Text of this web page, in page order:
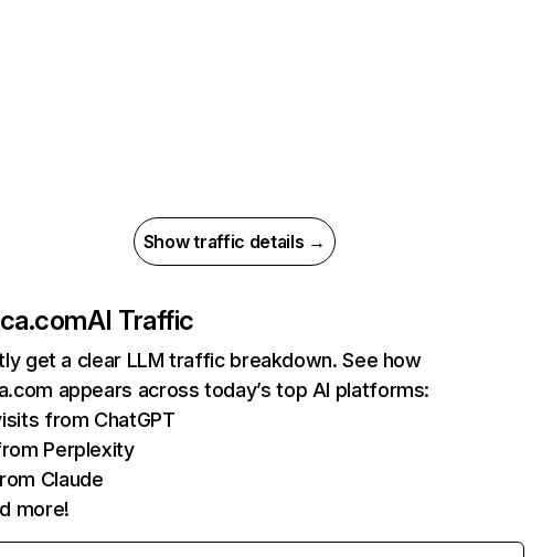
Show traffic details →
AI Traffic
get a clear LLM traffic breakdown. See how
appears across today’s top AI platforms:
from ChatGPT
Perplexity
Claude
more!